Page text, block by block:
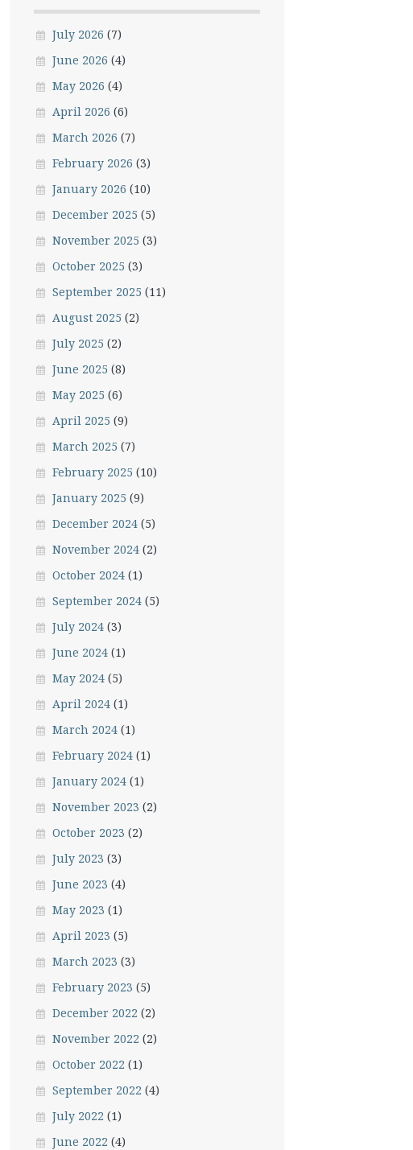
July 2026 (7)
June 2026 (4)
May 2026 (4)
April 2026 (6)
March 2026 (7)
February 2026 (3)
January 2026 (10)
December 2025 (5)
November 2025 (3)
October 2025 (3)
September 2025 (11)
August 2025 (2)
July 2025 (2)
June 2025 (8)
May 2025 (6)
April 2025 (9)
March 2025 (7)
February 2025 (10)
January 2025 (9)
December 2024(5)
November 2024(2)
October 2024(1)
September 2024(5)
July 2024(3)
June 2024(1)
May 2024(5)
April 2024(1)
March 2024(1)
February 2024(1)
January 2024(1)
November 2023 (2)
October 2023 (2)
July 2023 (3)
June 2023 (4)
May 2023 (1)
April 2023 (5)
March 2023 (3)
February 2023 (5)
December 2022 (2)
November 2022 (2)
October 2022 (1)
September 2022 (4)
July 2022 (1)
June 2022 (4)